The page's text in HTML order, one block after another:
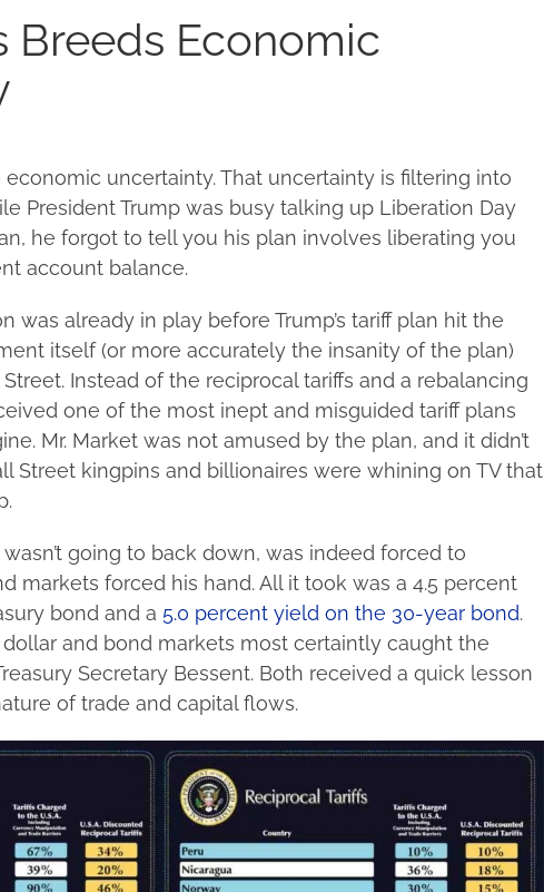
Breeds Economic
economic uncertainty. That uncertainty is filtering into
President Trump was busy talking up Liberation Day
he forgot to tell you his plan involves liberating you
account balance.
was already in play before Trump’s tariff plan hit the
itself (or more accurately the insanity of the plan)
Instead of the reciprocal tariffs and a rebalancing
one of the most inept and misguided tariff plans
Mr. Market was not amused by the plan, and it didn’t
Street kingpins and billionaires were whining on TV that
going to back down, was indeed forced to
markets forced his hand. All it took was a 4.5 percent
bond and a 5.0 percent yield on the 30-year bond.
dollar and bond markets most certaintly caught the
Secretary Bessent. Both received a quick lesson
of trade and capital flows.